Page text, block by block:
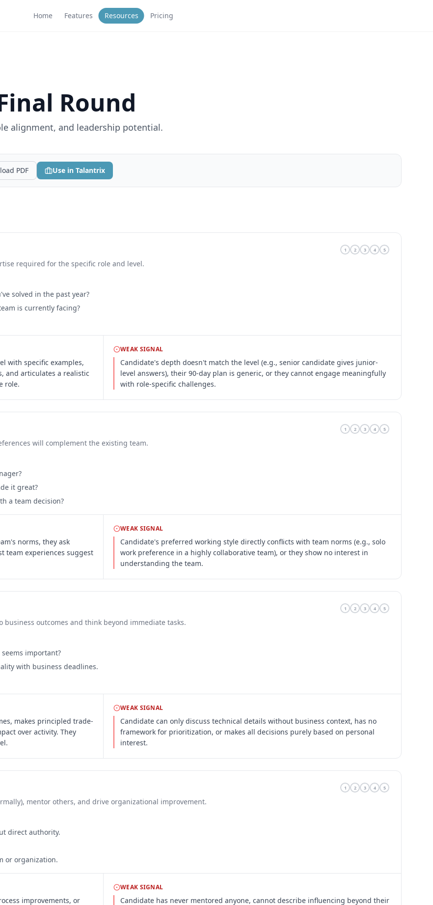
Home Features Resources Pricing
Round
alignment, and leadership potential.
PDF Use in Talantrix
required for the specific role and level.
1 2 3 4 5
solved in the past year?
is currently facing?
with specific examples,
and articulates a realistic
role.
WEAK SIGNAL
Candidate's depth doesn't match the level (e.g., senior candidate gives junior-
level answers), their 90-day plan is generic, or they cannot engage meaningfully
with role-specific challenges.
will complement the existing team.
1 2 3 4 5
it great?
a team decision?
norms, they ask
team experiences suggest
WEAK SIGNAL
Candidate's preferred working style directly conflicts with team norms (e.g., solo
work preference in a highly collaborative team), or they show no interest in
understanding the team.
outcomes and think beyond immediate tasks.
1 2 3 4 5
important?
with business deadlines.
makes principled trade-
over activity. They
WEAK SIGNAL
Candidate can only discuss technical details without business context, has no
framework for prioritization, or makes all decisions purely based on personal
interest.
mentor others, and drive organizational improvement.
1 2 3 4 5
direct authority.
or organization.
improvements, or
WEAK SIGNAL
Candidate has never mentored anyone, cannot describe influencing beyond their